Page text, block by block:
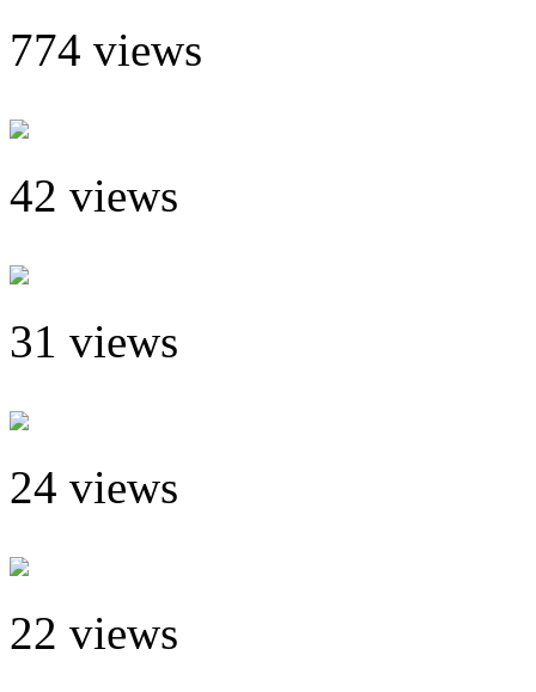
774 views
42 views
31 views
24 views
22 views